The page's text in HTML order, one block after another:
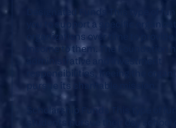
Designated Funds
you to support a specific
organizations over time to provide
income to them. The Foundation
administrative and investment
responsibilities, freeing the
pursue its charitable mission.